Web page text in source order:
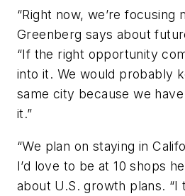
“Right now, we’re focusing
Greenberg says about
“If the right opportunity
into it. We would probably
same city because we
it.”
“We plan on staying in
I’d love to be at 10 shops
about U.S. growth plans. “I